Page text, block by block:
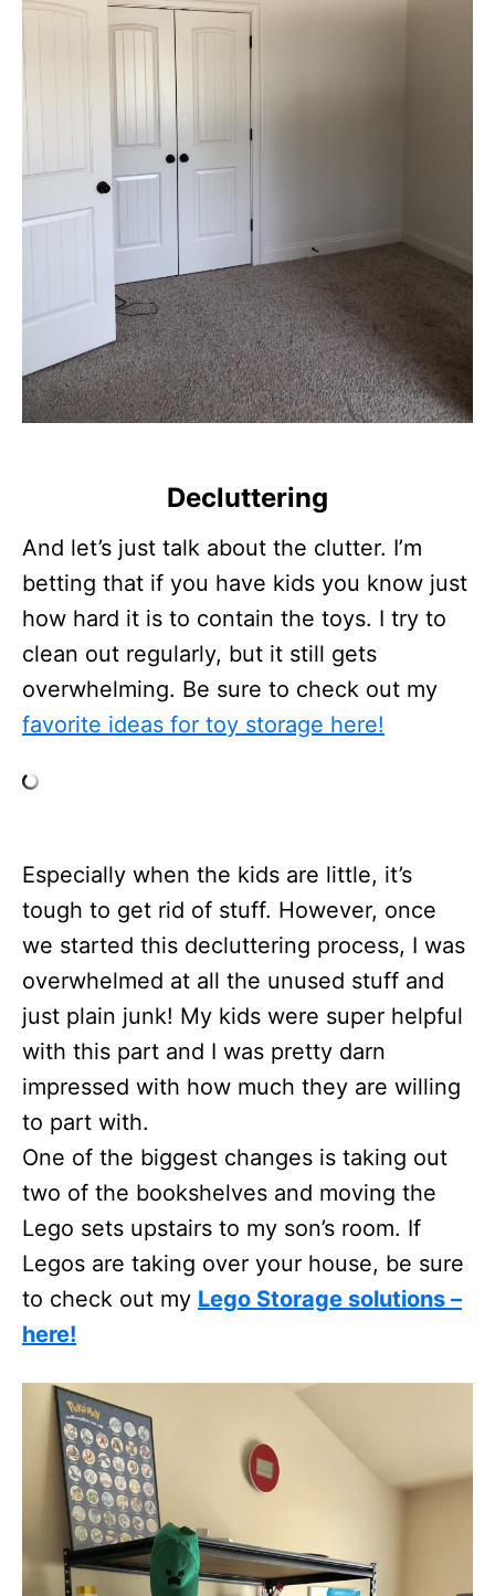
Decluttering
And let’s just talk about the clutter. I’m
betting that if you have kids you know just
how hard it is to contain the toys. I try to
clean out regularly, but it still gets
overwhelming. Be sure to check out my
favorite ideas for toy storage here!
Especially when the kids are little, it’s
tough to get rid of stuff. However, once
we started this decluttering process, I was
overwhelmed at all the unused stuff and
just plain junk! My kids were super helpful
with this part and I was pretty darn
impressed with how much they are willing
to part with.
One of the biggest changes is taking out
two of the bookshelves and moving the
Lego sets upstairs to my son’s room. If
Legos are taking over your house, be sure
to check out my Lego Storage solutions –
here!